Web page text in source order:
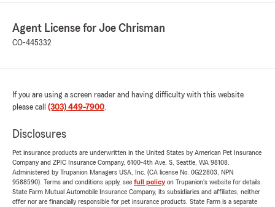
Agent License for Joe Chrisman
CO-445332
If you are using a screen reader and having difficulty with this website
please call (303) 449-7900.
Disclosures
Pet insurance products are underwritten in the United States by American Pet Insurance
Company and ZPIC Insurance Company, 6100-4th Ave. S, Seattle, WA 98108.
Administered by Trupanion Managers USA, Inc. (CA license No. 0G22803, NPN
9588590). Terms and conditions apply, see full policyon Trupanion's website for details.
State Farm Mutual Automobile Insurance Company, its subsidiaries and affiliates, neither
offer nor are financially responsible for pet insurance products. State Farm is a separate